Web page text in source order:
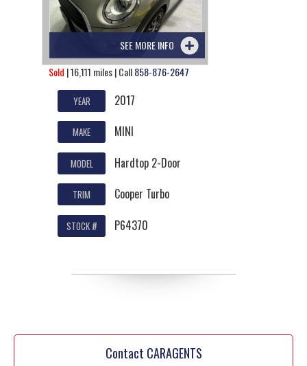
SEE MORE INFO
Sold | 16,111 miles | Call858-876-2647
YEAR 2017
MAKE MINI
MODEL Hardtop 2-Door
TRIM Cooper Turbo
STOCK # P64370
Contact CARAGENTS